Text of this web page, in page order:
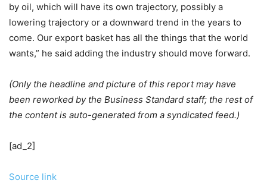
by oil, which will have its own trajectory, possibly a
lowering trajectory or a downward trend in the years to
come. Our export basket has all the things that the world
wants,” he said adding the industry should move forward.
(Only the headline and picture of this report may have
been reworked by the Business Standard staff; the rest of
the content is auto-generated from a syndicated feed.)
[ad_2]
Source link